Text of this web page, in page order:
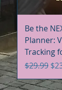
Be the
Planner:
Tracking
Regular
$29.99